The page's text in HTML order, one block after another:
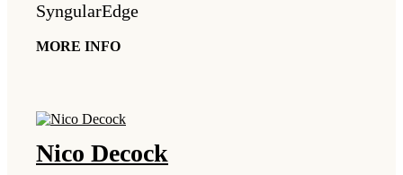
SyngularEdge
MORE INFO
Nico Decock